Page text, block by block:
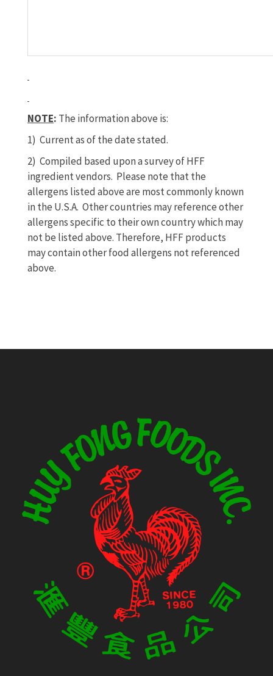
NOTE: The information above is:
1) Current as of the date stated.
2) Compiled based upon a survey of HFF
ingredient vendors. Please note that the
allergens listed above are most commonly known
in the U.S.A. Other countries may reference other
allergens specific to their own country which may
not be listed above. Therefore, HFF products
may contain other food allergens not referenced
above.